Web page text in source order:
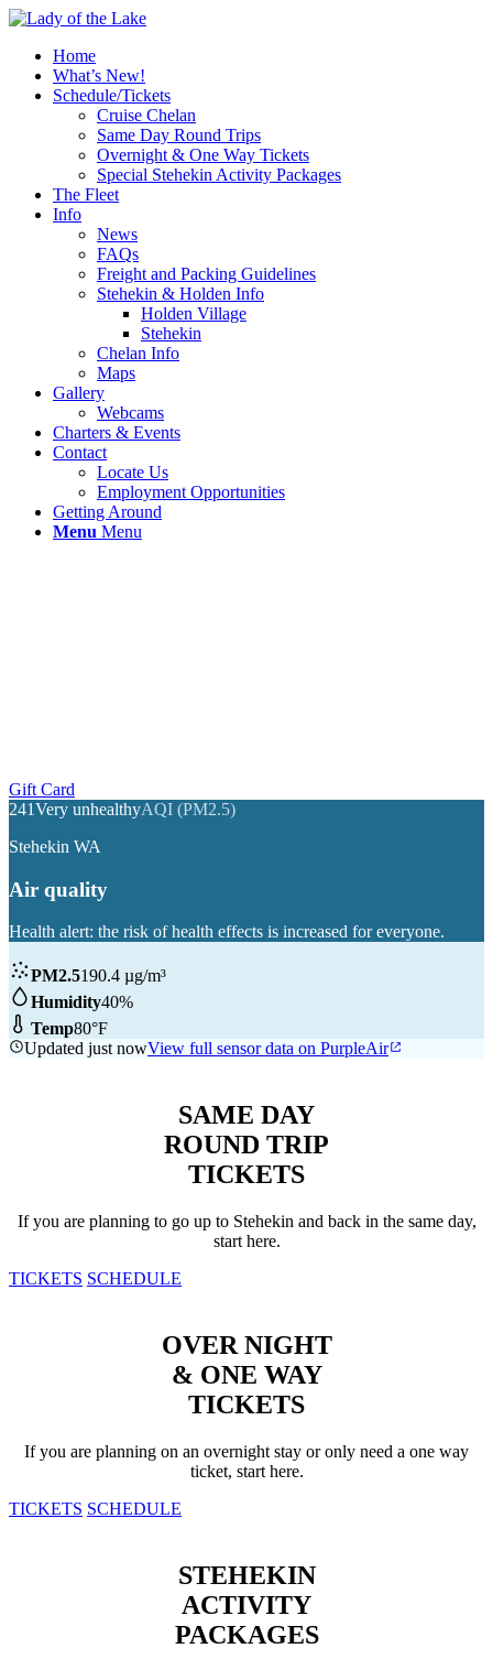
Home
What’s New!
Schedule/Tickets
Cruise Chelan
Same Day Round Trips
Overnight & One Way Tickets
Special Stehekin Activity Packages
The Fleet
Info
News
FAQs
Freight and Packing Guidelines
Stehekin & Holden Info
Holden Village
Stehekin
Chelan Info
Maps
Gallery
Webcams
Charters & Events
Contact
Locate Us
Employment Opportunities
Getting Around
Menu Menu
Gift Card
241Very unhealthyAQI (PM2.5)
Stehekin WA
Air quality
Health alert: the risk of health effects is increased for everyone.
PM2.5190.4 µg/m³
Humidity40%
Temp80°F
Updated just nowView full sensor data on PurpleAir
SAME DAY
ROUND TRIP
TICKETS
If you are planning to go up to Stehekin and back in the same day,
start here.
TICKETS SCHEDULE
OVER NIGHT
& ONE WAY
TICKETS
If you are planning on an overnight stay or only need a one way
ticket, start here.
TICKETS SCHEDULE
STEHEKIN
ACTIVITY
PACKAGES